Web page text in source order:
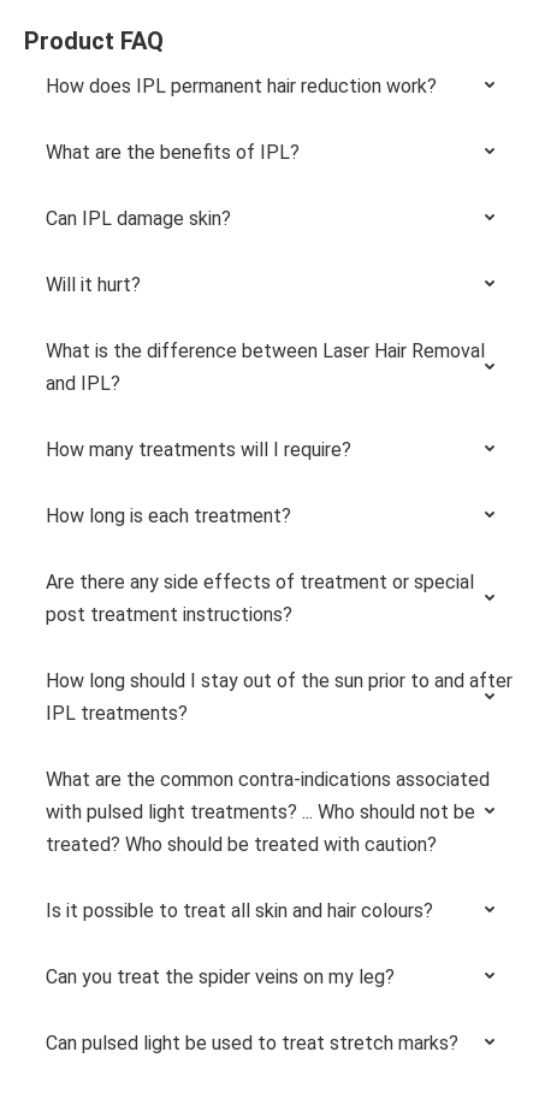
Product FAQ
How does IPL permanent hair reduction work?
What are the benefits of IPL?
Can IPL damage skin?
Will it hurt?
What is the difference between Laser Hair Removal
and IPL?
How many treatments will I require?
How long is each treatment?
Are there any side effects of treatment or special
post treatment instructions?
How long should I stay out of the sun prior to and after
IPL treatments?
What are the common contra-indications associated
with pulsed light treatments? ... Who should not be
treated? Who should be treated with caution?
Is it possible to treat all skin and hair colours?
Can you treat the spider veins on my leg?
Can pulsed light be used to treat stretch marks?